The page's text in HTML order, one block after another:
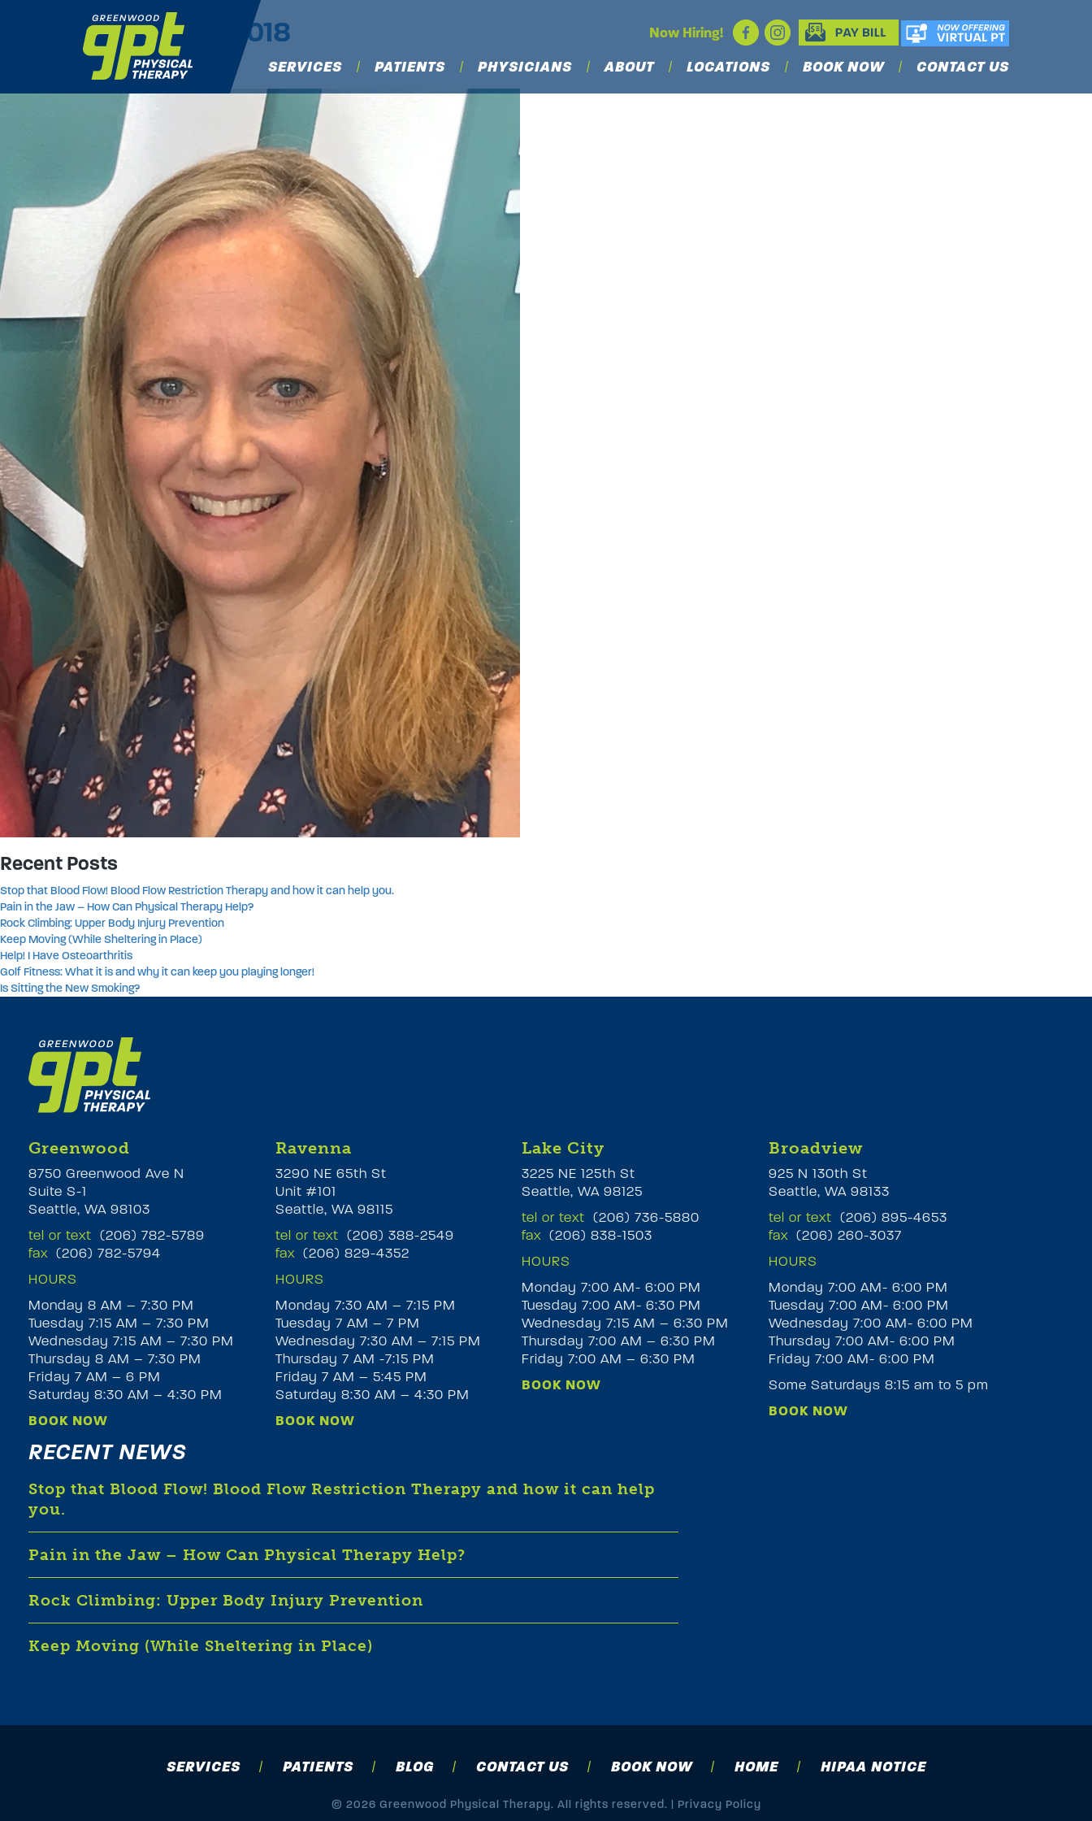
SERVICES PATIENTS PHYSICIANS ABOUT LOCATIONS BOOK NOW CONTACT US
Now Hiring!
Lisa Q|←Spring 2018
April 6, 2018
Recent Posts
Stop that Blood Flow! Blood Flow Restriction Therapy and how it can help you.
Pain in the Jaw – How Can Physical Therapy Help?
Rock Climbing: Upper Body Injury Prevention
Keep Moving (While Sheltering in Place)
Help! I Have Osteoarthritis
Golf Fitness: What it is and why it can keep you playing longer!
Is Sitting the New Smoking?
RECENT NEWS
Stop that Blood Flow! Blood Flow Restriction Therapy and how it can help
you.
Pain in the Jaw – How Can Physical Therapy Help?
Rock Climbing: Upper Body Injury Prevention
Keep Moving (While Sheltering in Place)
Greenwood
8750 Greenwood Ave N
Suite S-1
Seattle, WA 98103
tel or text (206) 782-5789
fax (206) 782-5794
HOURS
Monday 8 AM – 7:30 PM
Tuesday 7:15 AM – 7:30 PM
Wednesday 7:15 AM – 7:30 PM
Thursday 8 AM – 7:30 PM
Friday 7 AM – 6 PM
Saturday 8:30 AM – 4:30 PM
BOOK NOW
Ravenna
3290 NE 65th St
Unit #101
Seattle, WA 98115
tel or text (206) 388-2549
fax(206) 829-4352
HOURS
Monday 7:30 AM – 7:15 PM
Tuesday 7 AM – 7 PM
Wednesday 7:30 AM – 7:15 PM
Thursday 7 AM -7:15 PM
Friday 7 AM – 5:45 PM
Saturday 8:30 AM – 4:30 PM
BOOK NOW
Lake City
3225 NE 125th St
Seattle, WA 98125
tel or text (206) 736-5880
fax (206) 838-1503
HOURS
Monday 7:00 AM- 6:00 PM
Tuesday 7:00 AM- 6:30 PM
Wednesday 7:15 AM – 6:30 PM
Thursday 7:00 AM – 6:30 PM
Friday 7:00 AM – 6:30 PM
BOOK NOW
Broadview
925 N 130th St
Seattle, WA 98133
tel or text (206) 895-4653
fax(206) 260-3037
HOURS
Monday 7:00 AM- 6:00 PM
Tuesday 7:00 AM- 6:00 PM
Wednesday 7:00 AM- 6:00 PM
Thursday 7:00 AM- 6:00 PM
Friday 7:00 AM- 6:00 PM
Some Saturdays 8:15 am to 5 pm
BOOK NOW
SERVICES PATIENTS BLOG CONTACT US BOOK NOW HOME HIPAA NOTICE
© 2026 Greenwood Physical Therapy. All rights reserved. | Privacy Policy